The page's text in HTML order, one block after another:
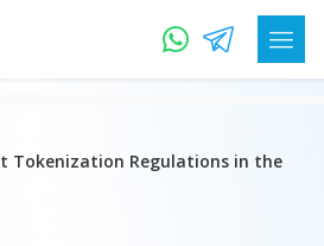
Tokenization Regulations in the